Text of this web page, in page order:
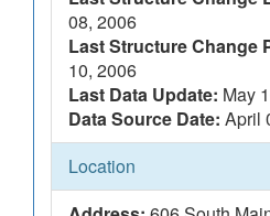
08, 2006
Last Structure Change
10, 2006
Last Data Update: May
Data Source Date: April
Location